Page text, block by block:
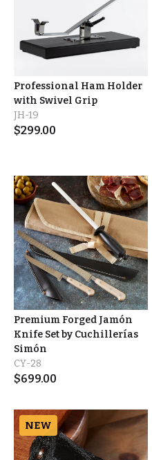
Professional Ham Holder
with Swivel Grip
JH-19
$299.00
Premium Forged Jamón
Knife Set by Cuchillerías
Simón
CY-28
$699.00
NEW